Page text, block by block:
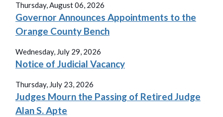
Thursday, August 06, 2026
Governor Announces Appointments to the
Orange County Bench
Wednesday, July 29, 2026
Notice of Judicial Vacancy
Thursday, July 23, 2026
Judges Mourn the Passing of Retired Judge
Alan S. Apte